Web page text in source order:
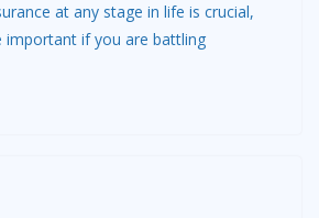
at any stage in life is crucial,
important if you are battling